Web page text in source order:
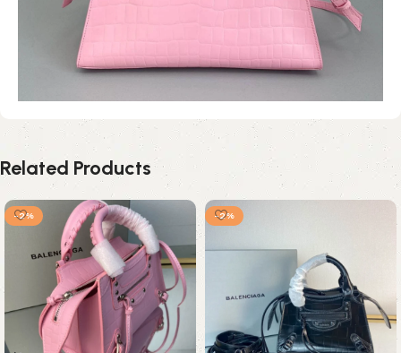
Related Products
-2% -2%